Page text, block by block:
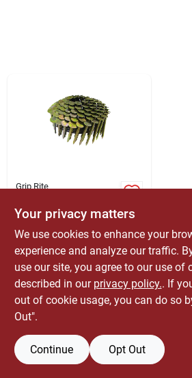
CONTACT
Grip Rite
Roofing Electro-
galvanized Nail
Large
$
SKU:#5007417
51In Stock
Your privacy matters
We use cookies to enhance your
experience and analyze our traffic.
use our site, you agree to our use of
described in our privacy policy.. If
out of cookie usage, you can do so
Out".
Continue Opt Out